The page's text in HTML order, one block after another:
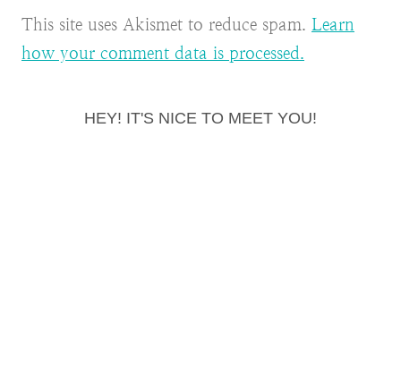
This site uses Akismet to reduce spam. Learn
how your comment data is processed.
HEY! IT'S NICE TO MEET YOU!